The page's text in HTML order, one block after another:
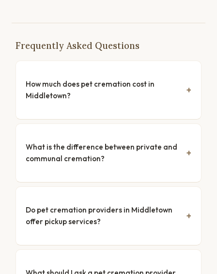
Frequently Asked Questions
How much does pet cremation cost in
Middletown?
What is the difference between private and
communal cremation?
Do pet cremation providers in Middletown
offer pickup services?